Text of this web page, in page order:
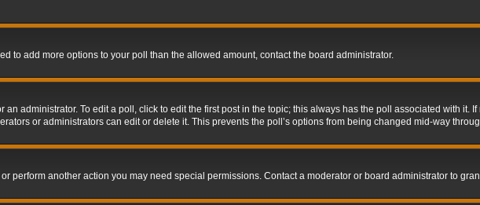
to add more options to your poll than the allowed amount, contact the board administrator.
administrator. To edit a poll, click to edit the first post in the topic; this always has the poll associated with it.
or administrators can edit or delete it. This prevents the poll’s options from being changed mid-way
perform another action you may need special permissions. Contact a moderator or board administrator to